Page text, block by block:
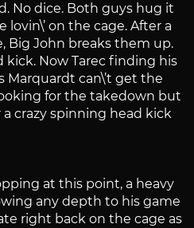
No dice. Both guys hug it
on the cage. After a
Big John breaks them up.
kick. Now Tarec finding his
can\’t get the
for the takedown but
crazy spinning head kick
at this point, a heavy
any depth to his game
right back on the cage as